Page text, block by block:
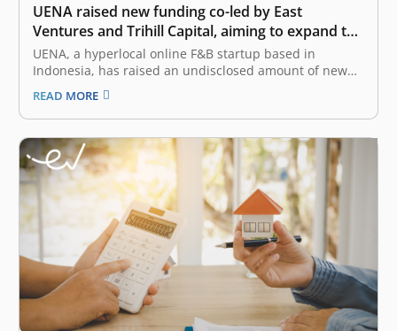
UENA raised new funding co-led by East
Ventures and Trihill Capital, aiming to expand the
hyperlocal F&B for daily food
UENA, a hyperlocal online F&B startup based in
Indonesia, has raised an undisclosed amount of new
funding co-led by the existing investor, East Ventures,
and the new investor from Trihill Capital. This new
round, that was closed in Q1 2023, strengthens UENA’s
balance sheet following…
READ MORE